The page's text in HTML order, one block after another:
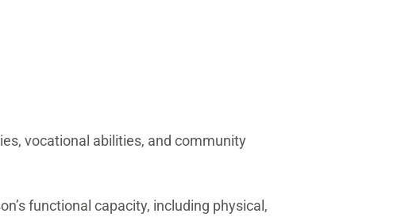
vocational abilities, and community
functional capacity, including physical,